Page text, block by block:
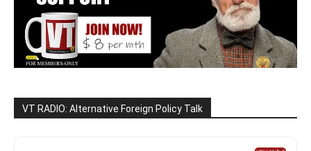
VT RADIO: Alternative Foreign Policy Talk